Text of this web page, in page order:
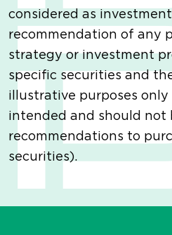
considered as
recommendation of any
strategy or investment
specific securities and
illustrative purposes only
intended and should not
recommendations to
securities).